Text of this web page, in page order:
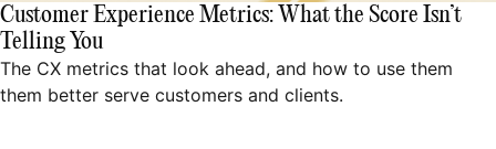
Customer Experience Metrics: What the Score Isn’t
Telling You
The CX metrics that look ahead, and how to use them
them better serve customers and clients.